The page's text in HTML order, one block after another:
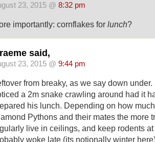
23, 2015 @ 8:32 pm
importantly: cornflakes for lunch?
said,
23, 2015 @ 9:44 pm
from breaky, as we say down
a 2m snake crawling around had it
his lunch. Depending on how
Pythons and their mates the more
live in ceilings, and keep rodents
woke late (its notionally winter